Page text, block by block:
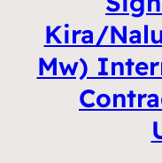
Kira/
Mw)